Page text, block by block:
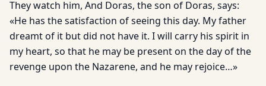
They watch him, And Doras, the son of Doras, says:
«He has the satisfaction of seeing this day. My father
dreamt of it but did not have it. I will carry his spirit in
my heart, so that he may be present on the day of the
revenge upon the Nazarene, and he may rejoice…»